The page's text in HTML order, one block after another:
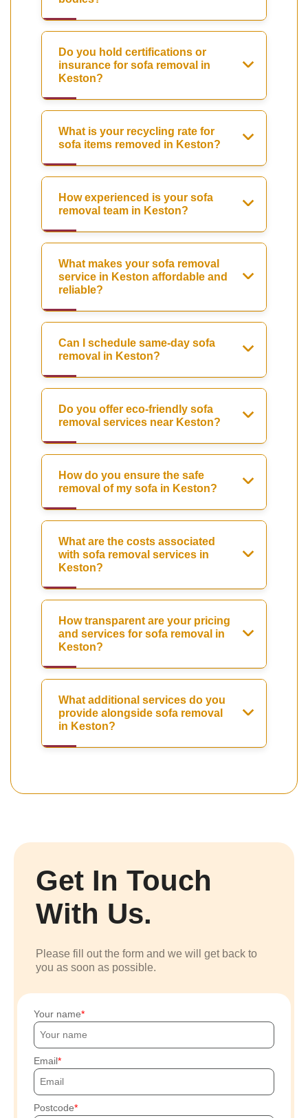
Do you hold certifications or
insurance for sofa removal in
Keston?
What is your recycling rate for
sofa items removed in Keston?
How experienced is your sofa
removal team in Keston?
What makes your sofa removal
service in Keston affordable and
reliable?
Can I schedule same-day sofa
removal in Keston?
Do you offer eco-friendly sofa
removal services near Keston?
How do you ensure the safe
removal of my sofa in Keston?
What are the costs associated
with sofa removal services in
Keston?
How transparent are your pricing
and services for sofa removal in
Keston?
What additional services do you
provide alongside sofa removal
in Keston?
Get In Touch
With Us.
Please fill out the form and we will get back to
you as soon as possible.
Your name
Email
Postcode